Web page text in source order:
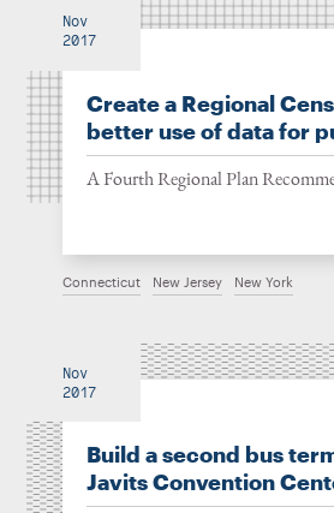
Nov
2017
Create a Regional
better use of data for
A Fourth Regional Plan
Connecticut New Jersey New York
Nov
2017
Build a second bus
Javits Convention